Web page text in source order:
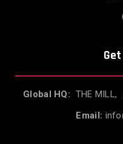
Global HQ: THE MILL,
Email: